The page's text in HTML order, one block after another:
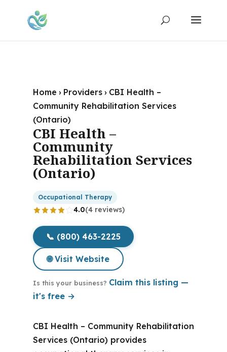
Home › Providers › CBI Health –
Community Rehabilitation Services
(Ontario)
CBI Health –
Community
Rehabilitation Services
(Ontario)
Occupational Therapy
4.0(4 reviews)
📞 (800) 463-2225
🌐 Visit Website
Is this your business? Claim this listing —
it's free →
CBI Health – Community Rehabilitation
Services (Ontario) provides